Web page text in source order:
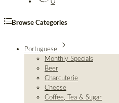
Browse Categories
Portuguese
Monthly Specials
Beer
Charcuterie
Cheese
Coffee, Tea & Sugar